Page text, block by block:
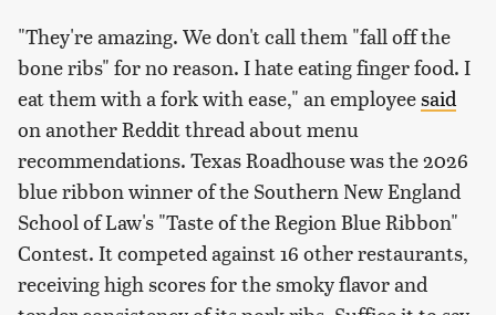
"They're amazing. We don't call them "fall off the
bone ribs" for no reason. I hate eating finger food. I
eat them with a fork with ease," an employeesaid
on another Reddit thread about menu
recommendations. Texas Roadhouse was the 2026
blue ribbon winner of the Southern New England
School of Law's "Taste of the Region Blue Ribbon"
Contest. It competed against 16 other restaurants,
receiving high scores for the smoky flavor and